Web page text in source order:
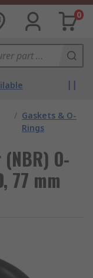
0
/ Gaskets & O-
Rings
O-
77 mm